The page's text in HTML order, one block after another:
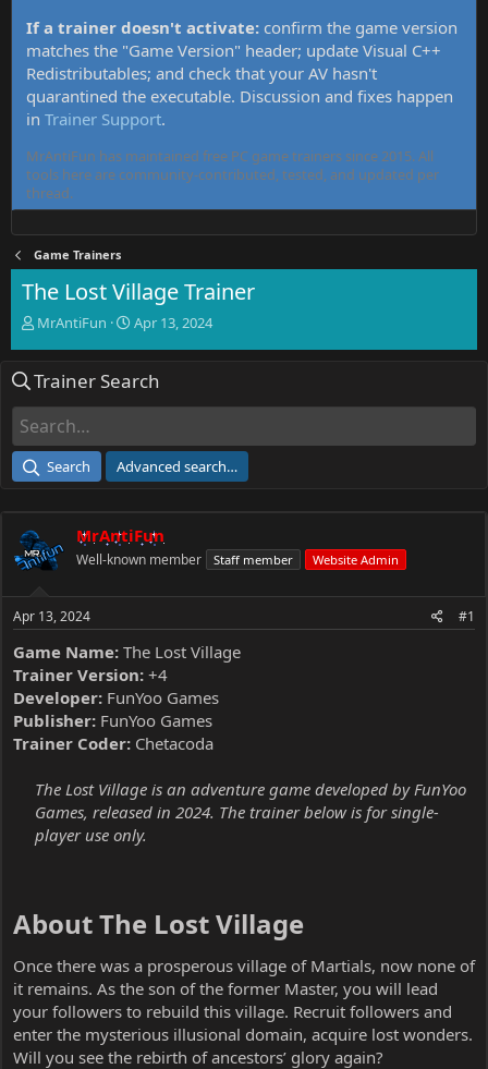
If a trainer doesn't activate: confirm the game version
matches the "Game Version" header; update Visual C++
Redistributables; and check that your AV hasn't
quarantined the executable. Discussion and fixes happen
in Trainer Support.
MrAntiFun has maintained free PC game trainers since 2015. All
tools here are community-contributed, tested, and updated per
thread.
Game Trainers
The Lost Village Trainer
T
e
d
a
e
r
MrAntiFun
S
r
e
Apr 13, 2024
Trainer Search
Search Advanced search…
MrAntiFun
Well-known member Staff member Website Admin
Apr 13, 2024 #1
Game Name: The Lost Village
Trainer Version: +4
Developer: FunYoo Games
Publisher: FunYoo Games
Trainer Coder: Chetacoda
The Lost Village is an adventure game developed by FunYoo
Games, released in 2024. The trainer below is for single-
player use only.
About The Lost Village​
Once there was a prosperous village of Martials, now none of
it remains. As the son of the former Master, you will lead
your followers to rebuild this village. Recruit followers and
enter the mysterious illusional domain, acquire lost wonders.
Will you see the rebirth of ancestors’ glory again?